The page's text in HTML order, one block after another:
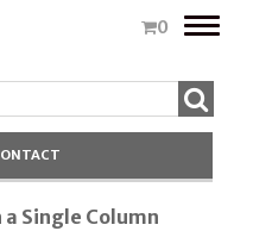
0
Toggle
Single Column